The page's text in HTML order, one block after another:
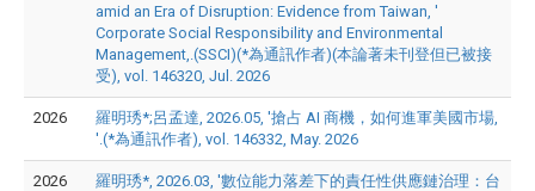
amid an Era of Disruption: Evidence from Taiwan, '
Corporate Social Responsibility and Environmental
Management,.(SSCI)(*為通訊作者)(本論著未刊登但已被接
受), vol. 146320, Jul. 2026
2026
羅明琇*;呂孟達, 2026.05, '搶占 AI 商機，如何進軍美國市場,
'.(*為通訊作者), vol. 146332, May. 2026
2026
羅明琇*, 2026.03, '數位能力落差下的責任性供應鏈治理：台